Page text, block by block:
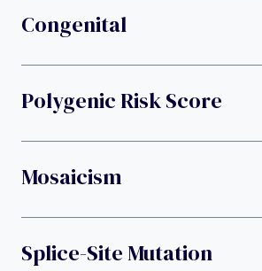
Congenital
Polygenic Risk Score
Mosaicism
Splice-Site Mutation